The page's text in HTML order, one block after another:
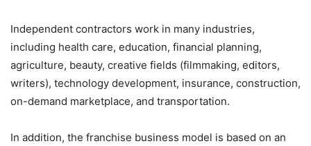
Independent contractors work in many industries,
including health care, education, financial planning,
agriculture, beauty, creative fields (filmmaking, editors,
writers), technology development, insurance, construction,
on-demand marketplace, and transportation.
In addition, the franchise business model is based on an